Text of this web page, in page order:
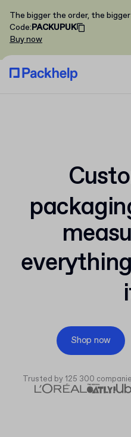
The bigger the order, the
Code:PACKUPUK
Buy now
everything
Shop now
Trusted by 125 300